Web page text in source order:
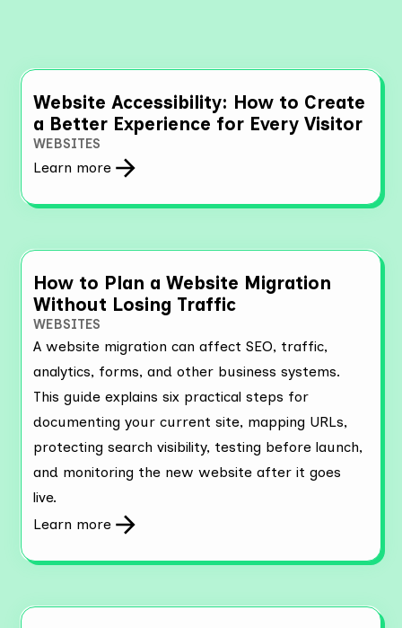
Website Accessibility: How to Create
a Better Experience for Every Visitor
WEBSITES
Learn more
How to Plan a Website Migration
Without Losing Traffic
WEBSITES
A website migration can affect SEO, traffic,
analytics, forms, and other business systems.
This guide explains six practical steps for
documenting your current site, mapping URLs,
protecting search visibility, testing before launch,
and monitoring the new website after it goes
live.
Learn more